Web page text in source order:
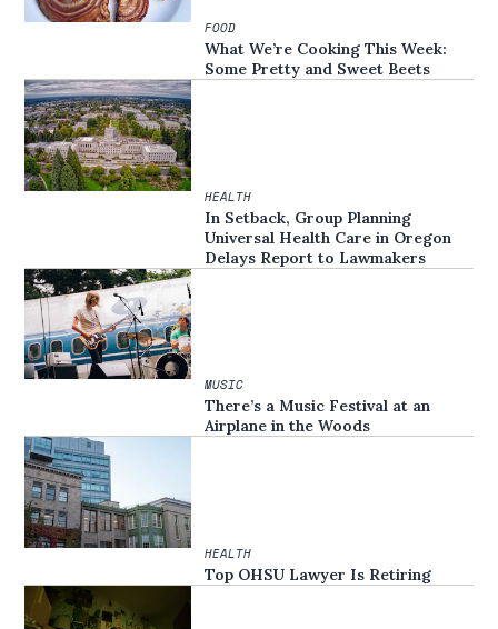
FOOD
What We’re Cooking This Week:
Some Pretty and Sweet Beets
HEALTH
In Setback, Group Planning
Universal Health Care in Oregon
Delays Report to Lawmakers
MUSIC
There’s a Music Festival at an
Airplane in the Woods
HEALTH
Top OHSU Lawyer Is Retiring